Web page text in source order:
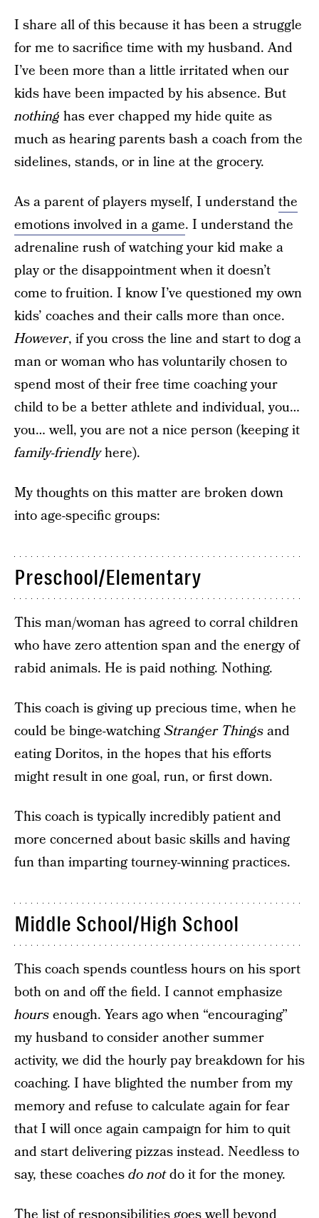
I share all of this because it has been a struggle
for me to sacrifice time with my husband. And
I’ve been more than a little irritated when our
kids have been impacted by his absence. But
nothing has ever chapped my hide quite as
much as hearing parents bash a coach from the
sidelines, stands, or in line at the grocery.
As a parent of players myself, I understandthe
emotions involved in a game. I understand the
adrenaline rush of watching your kid make a
play or the disappointment when it doesn’t
come to fruition. I know I’ve questioned my own
kids’ coaches and their calls more than once.
However, if you cross the line and start to dog a
man or woman who has voluntarily chosen to
spend most of their free time coaching your
child to be a better athlete and individual, you…
you… well, you are not a nice person (keeping it
family-friendlyhere).
My thoughts on this matter are broken down
into age-specific groups:
Preschool/Elementary
This man/woman has agreed to corral children
who have zero attention span and the energy of
rabid animals. He is paid nothing. Nothing.
This coach is giving up precious time, when he
could be binge-watchingStranger Thingsand
eating Doritos, in the hopes that his efforts
might result in one goal, run, or first down.
This coach is typically incredibly patient and
more concerned about basic skills and having
fun than imparting tourney-winning practices.
Middle School/High School
This coach spends countless hours on his sport
both on and off the field. I cannot emphasize
hoursenough. Years ago when “encouraging”
my husband to consider another summer
activity, we did the hourly pay breakdown for his
coaching. I have blighted the number from my
memory and refuse to calculate again for fear
that I will once again campaign for him to quit
and start delivering pizzas instead. Needless to
say, these coachesdo notdo it for the money.